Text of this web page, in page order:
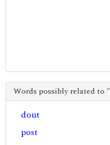
Words possibly related to "
dout
post